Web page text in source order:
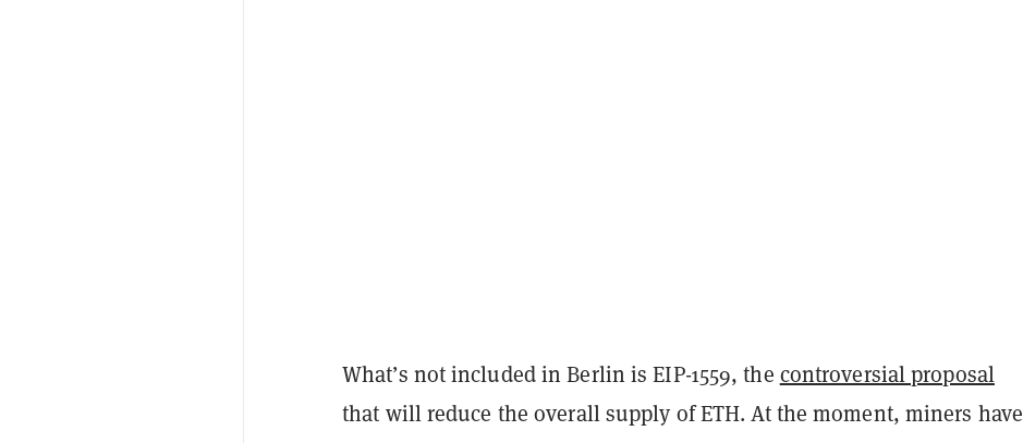
What’s not included in Berlin is EIP-1559, the controversial proposal
that will reduce the overall supply of ETH. At the moment, miners have